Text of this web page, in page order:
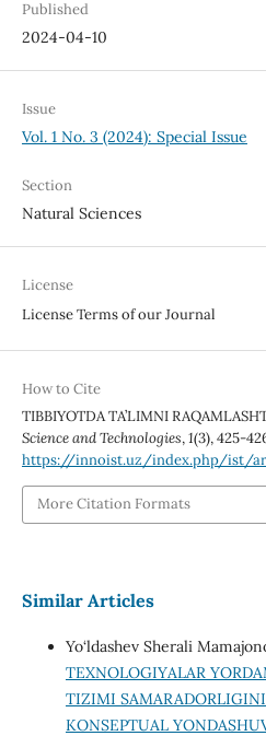
Published
2024-04-10
Issue
Vol. 1 No. 3 (2024): Special Issue
Section
Natural Sciences
License
License Terms of our Journal
How to Cite
TIBBIYOTDA TA’LIMNI
Science and Technologies,1(3), 425-
https://innoist.uz/index.php/ist/
More Citation Formats
Similar Articles
Yo‘ldashev Sherali
TEXNOLOGIYALAR
TIZIMI
KONSEPTUAL